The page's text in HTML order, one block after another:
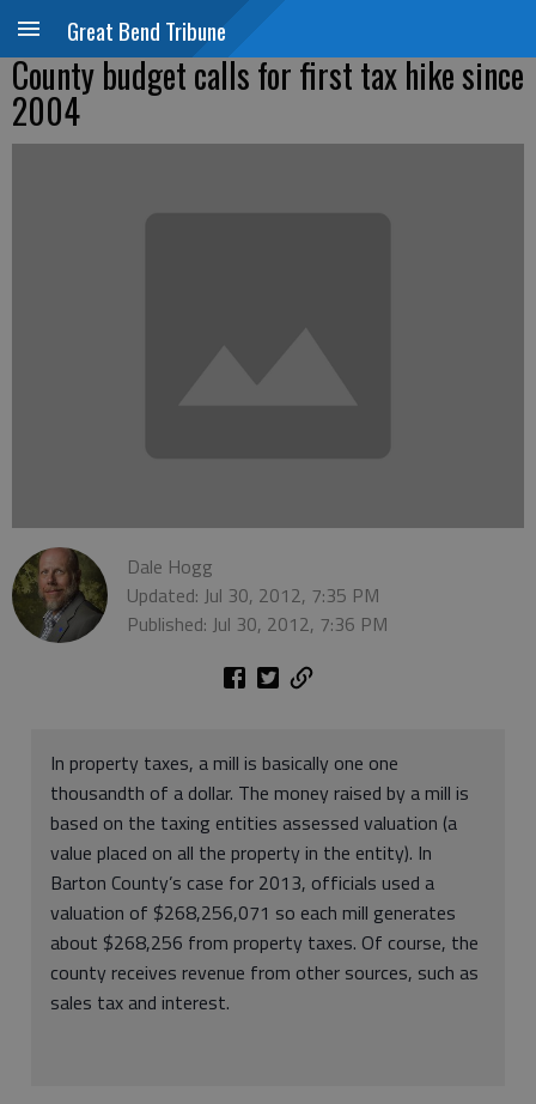
Great Bend Tribune
County budget calls for first tax hike since
2004
Dale Hogg
Updated: Jul 30, 2012, 7:35 PM
Published: Jul 30, 2012, 7:36 PM
In property taxes, a mill is basically one one
thousandth of a dollar. The money raised by a mill is
based on the taxing entities assessed valuation (a
value placed on all the property in the entity). In
Barton County’s case for 2013, officials used a
valuation of $268,256,071 so each mill generates
about $268,256 from property taxes. Of course, the
county receives revenue from other sources, such as
sales tax and interest.